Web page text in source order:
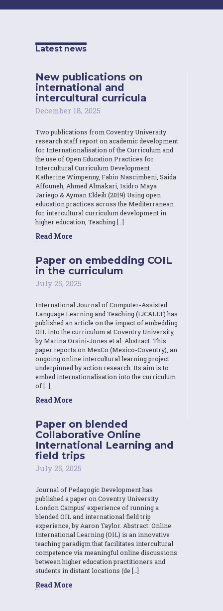
Latest news
New publications on
international and
intercultural curricula
December 18, 2025
Two publications from Coventry University
research staff report on academic development
for Internationalisation of the Curriculum and
the use of Open Education Practices for
Intercultural Curriculum Development.
Katherine Wimpenny, Fabio Nascimbeni, Saida
Affouneh, Ahmed Almakari, Isidro Maya
Jariego & Ayman Eldeib (2019) Using open
education practices across the Mediterranean
for intercultural curriculum development in
higher education, Teaching […]
Read More
Paper on embedding COIL
in the curriculum
July 25, 2025
International Journal of Computer-Assisted
Language Learning and Teaching (IJCALLT) has
published an article on the impact of embedding
OIL into the curriculum at Coventry University,
by Marina Orsini-Jones et al. Abstract: This
paper reports on MexCo (Mexico-Coventry), an
ongoing online intercultural learning project
underpinned by action research. Its aim is to
embed internationalisation into the curriculum
of […]
Read More
Paper on blended
Collaborative Online
International Learning and
field trips
July 25, 2025
Journal of Pedagogic Development has
published a paper on Coventry University
London Campus’ experience of running a
blended OIL and international field trip
experience, by Aaron Taylor. Abstract: Online
International Learning (OIL) is an innovative
teaching paradigm that facilitates intercultural
competence via meaningful online discussions
between higher education practitioners and
students in distant locations (de […]
Read More